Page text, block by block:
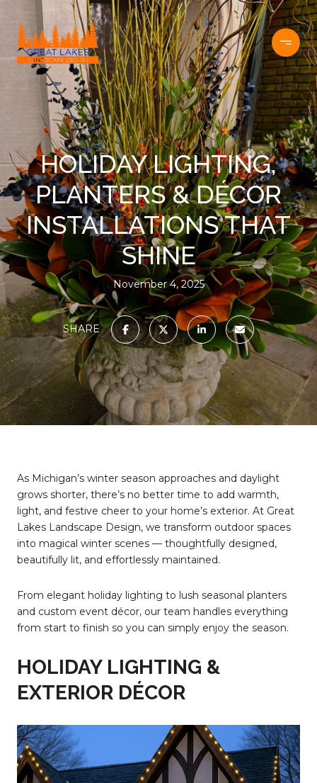
HOLIDAY LIGHTING,
PLANTERS & DÉCOR
INSTALLATIONS THAT
SHINE
November 4, 2025
SHARE
As Michigan’s winter season approaches and daylight
grows shorter, there’s no better time to add warmth,
light, and festive cheer to your home’s exterior. At Great
Lakes Landscape Design, we transform outdoor spaces
into magical winter scenes — thoughtfully designed,
beautifully lit, and effortlessly maintained.
From elegant holiday lighting to lush seasonal planters
and custom event décor, our team handles everything
from start to finish so you can simply enjoy the season.
HOLIDAY LIGHTING &
EXTERIOR DÉCOR